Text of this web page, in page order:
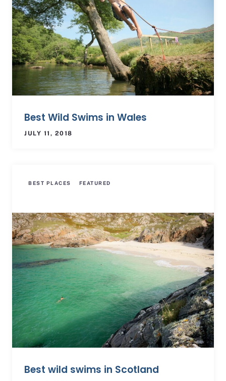
Best Wild Swims in Wales
JULY 11, 2018
BEST PLACES FEATURED
Best wild swims in Scotland